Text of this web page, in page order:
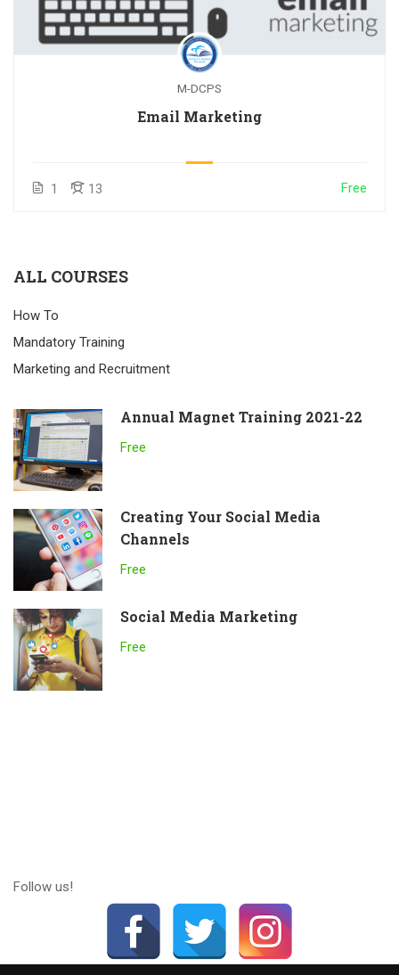
M-DCPS
Email Marketing
1 13 Free
ALL COURSES
How To
Mandatory Training
Marketing and Recruitment
Annual Magnet Training 2021-22
Free
Creating Your Social Media
Channels
Free
Social Media Marketing
Free
Follow us!